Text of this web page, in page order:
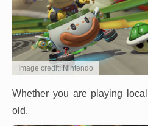
Image credit: Nintendo
Whether you are playing
old.